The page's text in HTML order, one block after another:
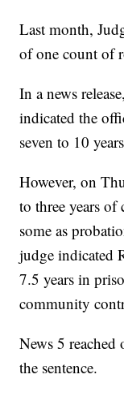
Last month,
of one count of
In a news
indicated the
seven to 10
However, on
to three years
some as
judge indicated
7.5 years in
community
News 5
the sentence.